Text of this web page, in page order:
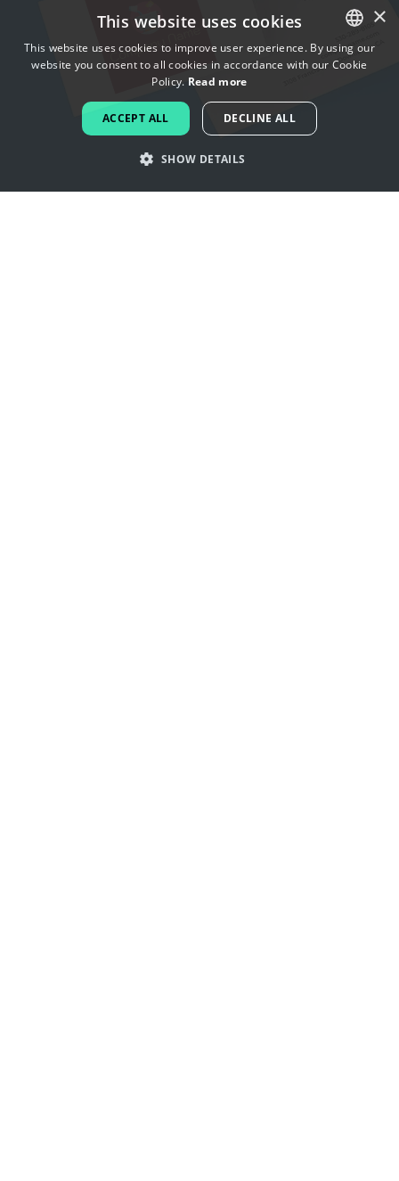
ENGLISH
FRENCH
DUTCH
×
This website uses cookies
This website uses cookies to improve user experience. By using our
website you consent to all cookies in accordance with our Cookie
Policy. Read more
ACCEPT ALL DECLINE ALL
SHOW DETAILS